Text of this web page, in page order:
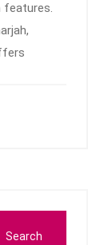
features.